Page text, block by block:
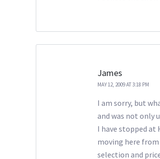
James
MAY 12, 2009 AT 3:18 PM
I am sorry, but
and was not only
I have stopped at
moving here from
selection and